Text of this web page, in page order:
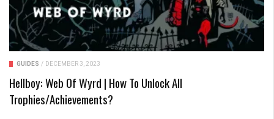
GUIDES / DECEMBER 3, 2023
Hellboy: Web Of Wyrd | How To Unlock All
Trophies/Achievements?